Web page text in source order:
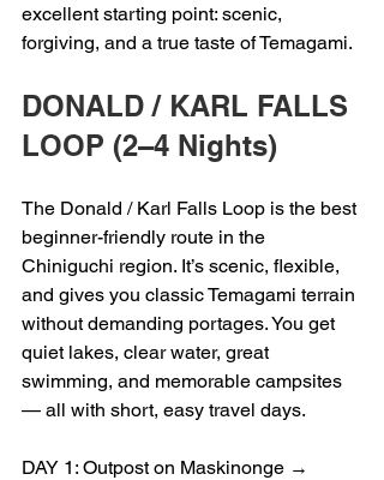
excellent starting point: scenic,
forgiving, and a true taste of Temagami.
DONALD / KARL FALLS
LOOP (2–4 Nights)
The Donald / Karl Falls Loop is the best
beginner-friendly route in the
Chiniguchi region. It’s scenic, flexible,
and gives you classic Temagami terrain
without demanding portages. You get
quiet lakes, clear water, great
swimming, and memorable campsites
— all with short, easy travel days.
DAY 1: Outpost on Maskinonge →